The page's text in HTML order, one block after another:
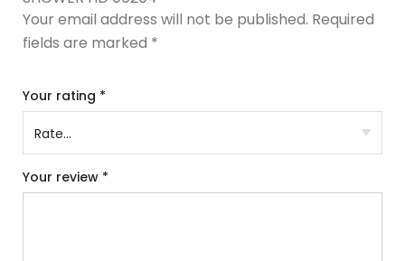
Your email address will not be published. Required
fields are marked *
Your rating *
Your review *